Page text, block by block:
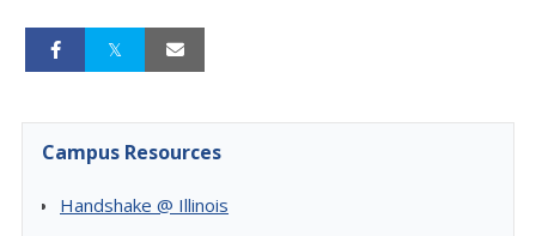
Campus Resources
Handshake @ Illinois